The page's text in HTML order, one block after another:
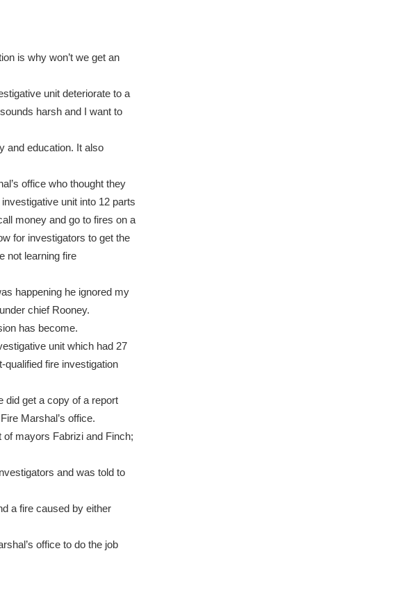
is why won’t we get an
unit deteriorate to a
harsh and I want to
and education. It also
office who thought they
unit into 12 parts
money and go to fires on a
for investigators to get the
not learning fire
happening he ignored my
chief Rooney.
has become.
unit which had 27
fire investigation
did get a copy of a report
Marshal’s office.
of mayors Fabrizi and Finch;
and was told to
a fire caused by either
office to do the job